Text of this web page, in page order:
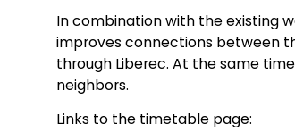
In combination with the existing
improves connections between
through Liberec. At the same
neighbors.
Links to the timetable page: